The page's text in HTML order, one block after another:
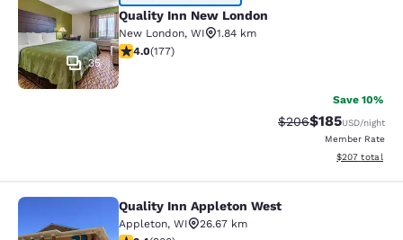
35
Quality Inn New London
New London, WI
1.84 km
4.03 stars rating. Very Good. 177 reviews
4.0(177)
Save 10%
Strikethrough Rate:
$206Discounted
$185USD/night
Member Rate
View
$207 total
Quality Inn Appleton West
Quality Inn Appleton West
Appleton, WI
26.67 km